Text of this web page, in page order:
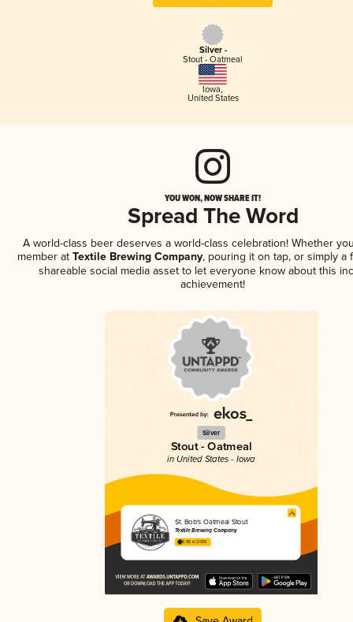
Silver -
Stout - Oatmeal
Iowa,
United States
YOU WON, NOW SHARE IT!
Spread The Word
A world-class beer deserves a world-class celebration! Whether
member atTextile Brewing Company, pouring it on tap, or simply a
shareable social media asset to let everyone know about this
achievement!
Silver
Stout - Oatmeal
in United States - Iowa
St. Bob's Oatmeal Stout
Textile Brewing Company
3.95 in 2025